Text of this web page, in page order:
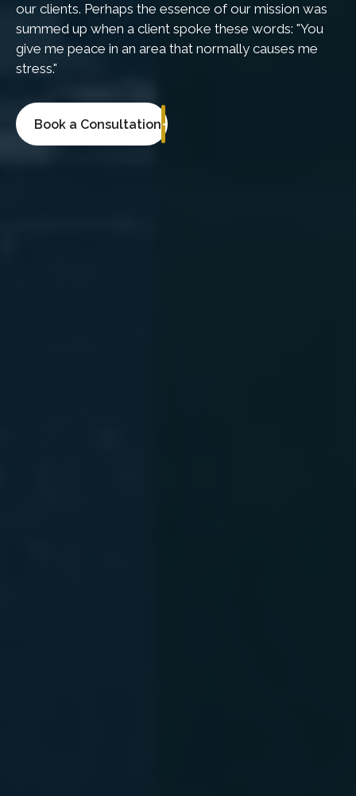
our clients. Perhaps the essence of our mission was
summed up when a client spoke these words: "You
give me peace in an area that normally causes me
stress."
Book a Consultation